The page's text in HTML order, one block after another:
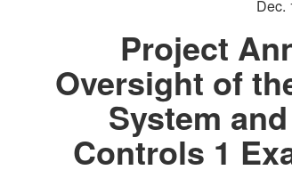
Dec.
Project
Oversight of
System
Controls 1